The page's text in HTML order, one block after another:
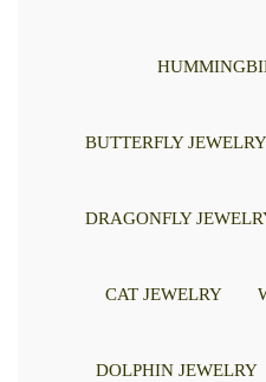
BUTTERFLY JEWELRY
DRAGONFLY
CAT JEWELRY
DOLPHIN JEWELRY